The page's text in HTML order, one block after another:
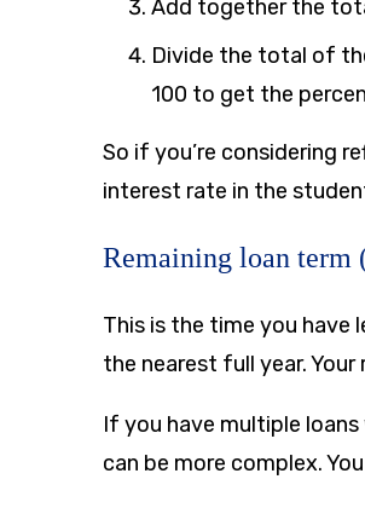
Add together the
Divide the total of
100 to get the
So if you’re considering
interest rate in the
Remaining loan term
This is the time you have
the nearest full year.
If you have multiple
can be more complex.